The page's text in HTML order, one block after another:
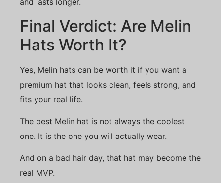
and lasts longer.
Final Verdict: Are Melin
Hats Worth It?
Yes, Melin hats can be worth it if you want a
premium hat that looks clean, feels strong, and
fits your real life.
The best Melin hat is not always the coolest
one. It is the one you will actually wear.
And on a bad hair day, that hat may become the
real MVP.